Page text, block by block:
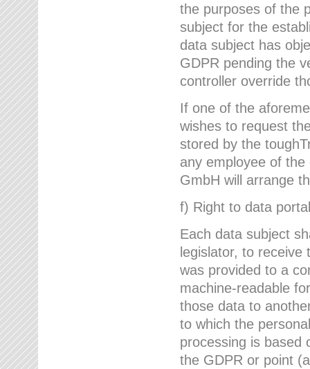
the purposes of the
subject for the
data subject has
GDPR pending the
controller override
If one of the
wishes to request
stored by the
any employee of
GmbH will arrange
f) Right to data
Each data subject
legislator, to
was provided to a
machine-readable
those data to
to which the
processing is based
the GDPR or point